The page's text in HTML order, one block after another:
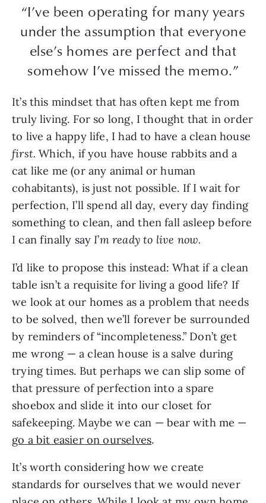
“I’ve been operating for many years
under the assumption that everyone
else’s homes are perfect and that
somehow I’ve missed the memo.”
It’s this mindset that has often kept me from
truly living. For so long, I thought that in order
to live a happy life, I had to have a clean house
first.Which, if you have house rabbits and a
cat like me (or any animal or human
cohabitants), is just not possible. If I wait for
perfection, I’ll spend all day, every day finding
something to clean, and then fall asleep before
I can finally sayI’m ready to live now.
I’d like to propose this instead: What if a clean
table isn’t a requisite for living a good life? If
we look at our homes as a problem that needs
to be solved, then we’ll forever be surrounded
by reminders of “incompleteness.” Don’t get
me wrong — a clean house is a salve during
trying times. But perhaps we can slip some of
that pressure of perfection into a spare
shoebox and slide it into our closet for
safekeeping. Maybe we can — bear with me —
go a bit easier on ourselves.
It’s worth considering how we create
standards for ourselves that we would never